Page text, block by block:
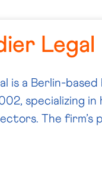
Legal
is a Berlin-
specializing
The firm’s